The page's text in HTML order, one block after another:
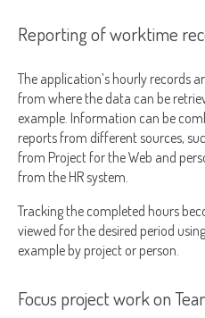
Reporting of worktime
The application’s hourly records
from where the data can be
example. Information can be
reports from different sources,
from Project for the Web and
from the HR system.
Tracking the completed hours
viewed for the desired period
example by project or person.
Focus project work on